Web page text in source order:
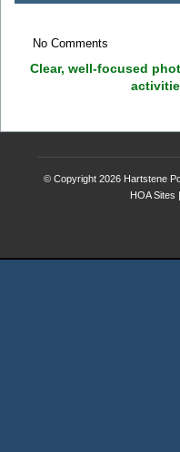
No Comments
Clear, well-focused
© Copyright 2026 Hartstene
HOA Sites